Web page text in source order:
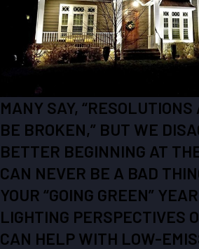
MANY SAY, “RESOLUTIONS
BE BROKEN,” BUT WE
BETTER BEGINNING AT
CAN NEVER BE A BAD
YOUR “GOING GREEN”
LIGHTING PERSPECTIVES
CAN HELP WITH LOW-